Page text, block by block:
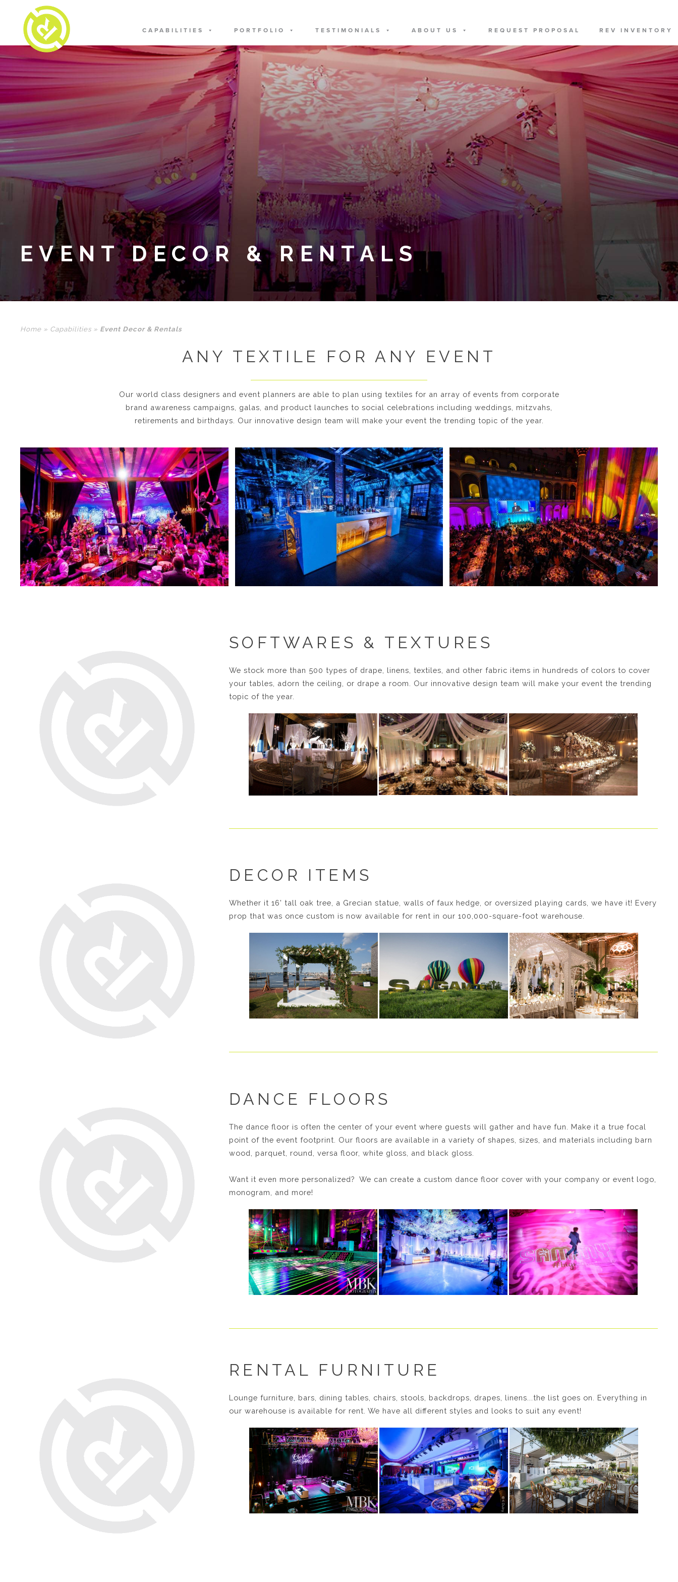
CAPABILITIES PORTFOLIO TESTIMONIALS ABOUT US REQUEST PROPOSAL REV INVENTORY
EVENT DECOR & RENTALS
Home » Capabilities » Event Decor & Rentals
ANY TEXTILE FOR ANY EVENT
Our world class designers and event planners are able to plan using textiles for an array of events from corporate
brand awareness campaigns, galas, and product launches to social celebrations including weddings, mitzvahs,
retirements and birthdays. Our innovative design team will make your event the trending topic of the year.
SOFTWARES & TEXTURES
We stock more than 500 types of drape, linens, textiles, and other fabric items in hundreds of colors to cover
your tables, adorn the ceiling, or drape a room. Our innovative design team will make your event the trending
topic of the year.
DECOR ITEMS
Whether it 16' tall oak tree, a Grecian statue, walls of faux hedge, or oversized playing cards, we have it! Every
prop that was once custom is now available for rent in our 100,000-square-foot warehouse.
DANCE FLOORS
The dance floor is often the center of your event where guests will gather and have fun. Make it a true focal
point of the event footprint. Our floors are available in a variety of shapes, sizes, and materials including barn
wood, parquet, round, versa floor, white gloss, and black gloss.
Want it even more personalized? We can create a custom dance floor cover with your company or event logo,
monogram, and more!
RENTAL FURNITURE
Lounge furniture, bars, dining tables, chairs, stools, backdrops, drapes, linens...the list goes on. Everything in
our warehouse is available for rent. We have all different styles and looks to suit any event!